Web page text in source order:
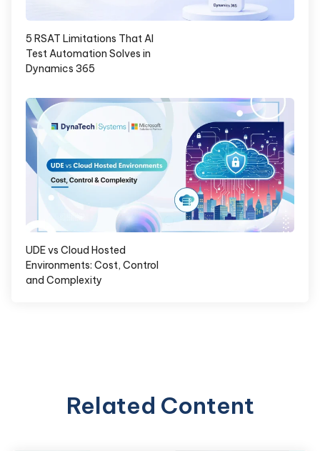
5 RSAT Limitations That AI
Test Automation Solves in
Dynamics 365
UDE vs Cloud Hosted
Environments: Cost, Control
and Complexity
Related Content